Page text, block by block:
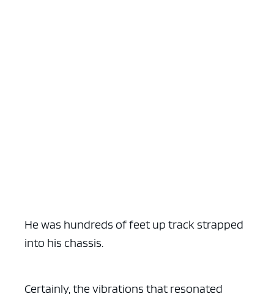
He was hundreds of feet up track strapped
into his chassis.
Certainly, the vibrations that resonated